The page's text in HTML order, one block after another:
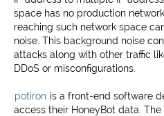
space has no production
reaching such network space
noise. This background noise
attacks along with other traffic
DDoS or misconfigurations.
potiron is a front-end software
access their HoneyBot data.